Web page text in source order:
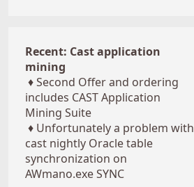
Recent: Cast application
mining
♦Second Offer and ordering
includes CAST Application
Mining Suite
♦ Unfortunately a problem with
cast nightly Oracle table
synchronization on
AWmano.exe SYNC